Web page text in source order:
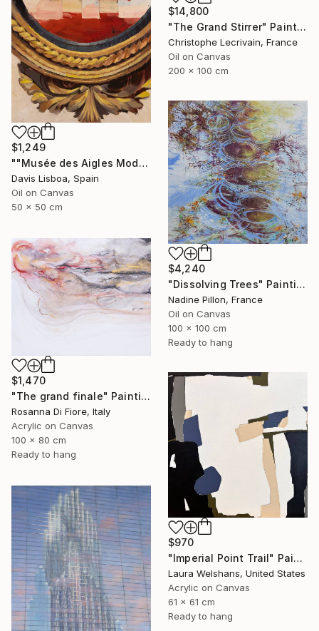
$14,800
"The Grand Stirrer" Painting
Christophe Lecrivain, France
Oil on Canvas
200 x 100 cm
$1,249
""Musée des Aigles Modernes 20"" Painting
Davis Lisboa, Spain
Oil on Canvas
50 x 50 cm
$4,240
"Dissolving Trees" Painting
Nadine Pillon, France
Oil on Canvas
100 x 100 cm
Ready to hang
$1,470
"The grand finale" Painting
Rosanna Di Fiore, Italy
Acrylic on Canvas
100 x 80 cm
Ready to hang
$970
"Imperial Point Trail" Painting
Laura Welshans, United States
Acrylic on Canvas
61 x 61 cm
Ready to hang